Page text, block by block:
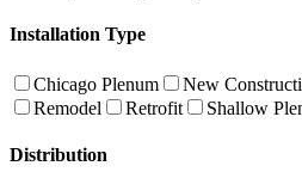
Installation Type
Chicago Plenum New
Remodel
Retrofit Shallow
Distribution